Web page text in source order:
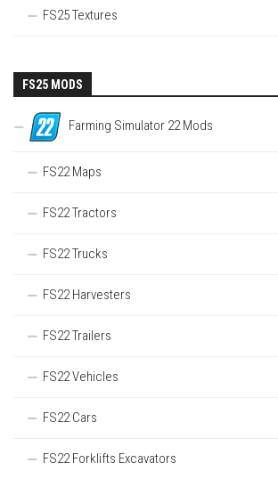
FS25 Textures
FS25 MODS
Farming Simulator 22 Mods
FS22 Maps
FS22 Tractors
FS22 Trucks
FS22 Harvesters
FS22 Trailers
FS22 Vehicles
FS22 Cars
FS22 Forklifts Excavators